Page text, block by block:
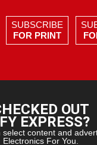
SUBSCRIBE
FOR PRINT
OUT
EXPRESS?
select content and
Electronics For You.